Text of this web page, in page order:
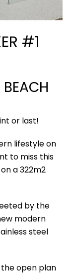
#1
or last!
lifestyle on
to miss this
a 322m2
by the
modern
steel
open plan